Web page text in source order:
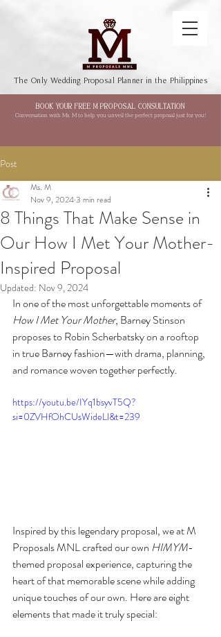
The Only Wedding Proposal Planner in the Philippines
BOOK YOUR FREE M PROPOSAL CONSULTATION
Conversation with Ms. M to help you unveil the perfect proposal just for you!
Post
8 Things That Make Sense in
Our How I Met Your Mother-
Inspired Proposal
Ms. M
Nov 9, 20243 min read
Updated: Nov 9, 2024
In one of the most unforgettable moments of
How I Met Your Mother, Barney Stinson
proposes to Robin Scherbatsky on a rooftop
in true Barney fashion—with drama, planning,
and romance woven together perfectly.
https://youtu.be/IYq1bsyvT5Q?
si=0ZVHfOhCUsWideLl&t=239
Inspired by this legendary proposal, we at M
Proposals MNL crafted our own HIMYM-
themed proposal experience, capturing the
heart of that memorable scene while adding
unique touches of our own. Here are eight
elements that made it truly special: